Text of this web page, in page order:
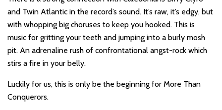
and Twin Atlantic in the record’s sound. It’s raw, it’s edgy, but
with whopping big choruses to keep you hooked. This is
music for gritting your teeth and jumping into a burly mosh
pit. An adrenaline rush of confrontational angst-rock which
stirs a fire in your belly.
Luckily for us, this is only be the beginning for More Than
Conquerors.